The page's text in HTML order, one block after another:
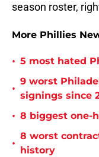
season roster,
More Phillies
• 5 most hated
•
9 worst
signings since
• 8 biggest one-
•
8 worst
history